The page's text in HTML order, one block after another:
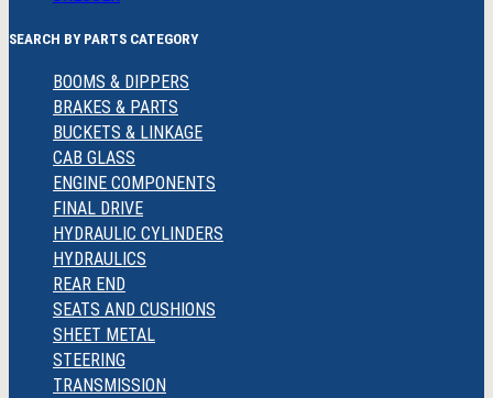
SEARCH BY PARTS CATEGORY
BOOMS & DIPPERS
BRAKES & PARTS
BUCKETS & LINKAGE
CAB GLASS
ENGINE COMPONENTS
FINAL DRIVE
HYDRAULIC CYLINDERS
HYDRAULICS
REAR END
SEATS AND CUSHIONS
SHEET METAL
STEERING
TRANSMISSION